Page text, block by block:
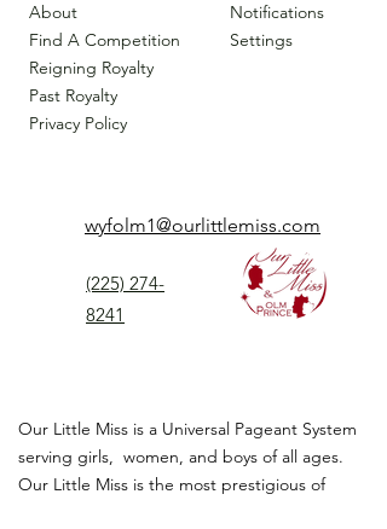
About
Find A Competition
Reigning Royalty
Past Royalty
Privacy Policy
Notifications
Settings
wyfolm1@ourlittlemiss.com
(225) 274-
8241
Our Little Miss is a Universal Pageant System
serving girls, women, and boys of all ages.
Our Little Miss is the most prestigious of